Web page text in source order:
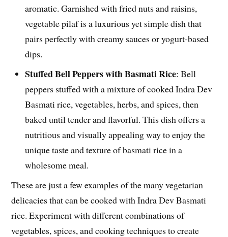
aromatic. Garnished with fried nuts and raisins,
vegetable pilaf is a luxurious yet simple dish that
pairs perfectly with creamy sauces or yogurt-based
dips.
Stuffed Bell Peppers with Basmati Rice: Bell
peppers stuffed with a mixture of cooked Indra Dev
Basmati rice, vegetables, herbs, and spices, then
baked until tender and flavorful. This dish offers a
nutritious and visually appealing way to enjoy the
unique taste and texture of basmati rice in a
wholesome meal.
These are just a few examples of the many vegetarian
delicacies that can be cooked with Indra Dev Basmati
rice. Experiment with different combinations of
vegetables, spices, and cooking techniques to create